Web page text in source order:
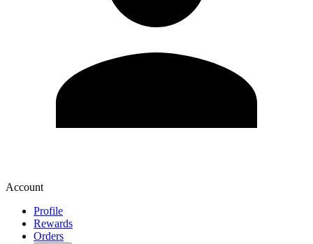
Account
Profile
Rewards
Orders